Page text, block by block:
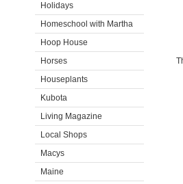
Holidays
Homeschool with Martha
Hoop House
Horses
Houseplants
Kubota
Living Magazine
Local Shops
Macys
Maine